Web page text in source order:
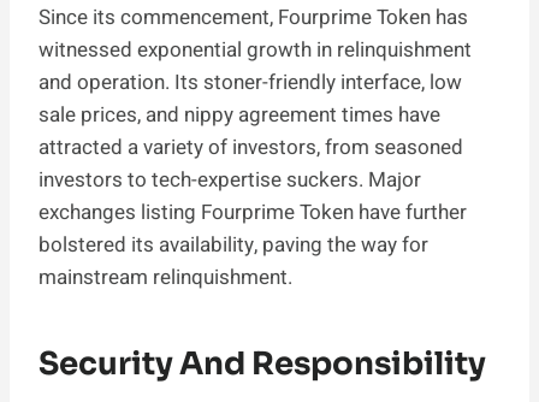
Since its commencement, Fourprime Token has
witnessed exponential growth in relinquishment
and operation. Its stoner-friendly interface, low
sale prices, and nippy agreement times have
attracted a variety of investors, from seasoned
investors to tech-expertise suckers. Major
exchanges listing Fourprime Token have further
bolstered its availability, paving the way for
mainstream relinquishment.
Security And Responsibility